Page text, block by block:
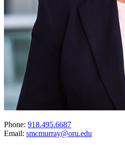
Phone: 918.495.6687
Email: smcmurray@oru.edu